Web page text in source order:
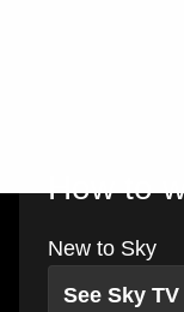
How to
New to Sky
See Sky